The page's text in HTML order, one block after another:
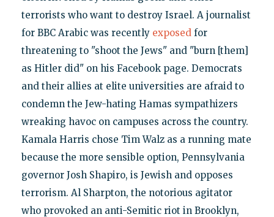
terrorists who want to destroy Israel. A journalist
for BBC Arabic was recently exposedfor
threatening to "shoot the Jews" and "burn [them]
as Hitler did" on his Facebook page. Democrats
and their allies at elite universities are afraid to
condemn the Jew-hating Hamas sympathizers
wreaking havoc on campuses across the country.
Kamala Harris chose Tim Walz as a running mate
because the more sensible option, Pennsylvania
governor Josh Shapiro, is Jewish and opposes
terrorism. Al Sharpton, the notorious agitator
who provoked an anti-Semitic riot in Brooklyn,